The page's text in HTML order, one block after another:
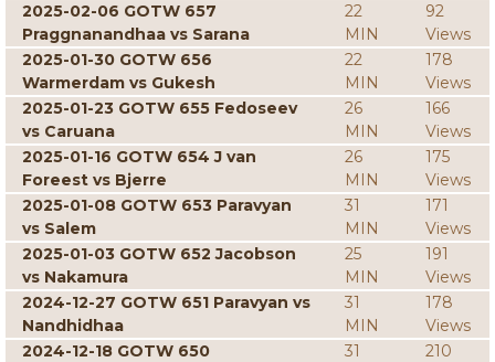
2025-02-06 GOTW 657
Praggnanandhaa vs Sarana
22
MIN
92
Views
2025-01-30 GOTW 656
Warmerdam vs Gukesh
22
MIN
178
Views
2025-01-23 GOTW 655 Fedoseev
vs Caruana
26
MIN
166
Views
2025-01-16 GOTW 654 J van
Foreest vs Bjerre
26
MIN
175
Views
2025-01-08 GOTW 653 Paravyan
vs Salem
31
MIN
171
Views
2025-01-03 GOTW 652 Jacobson
vs Nakamura
25
MIN
191
Views
2024-12-27 GOTW 651 Paravyan vs
Nandhidhaa
31
MIN
178
Views
2024-12-18 GOTW 650
31
210